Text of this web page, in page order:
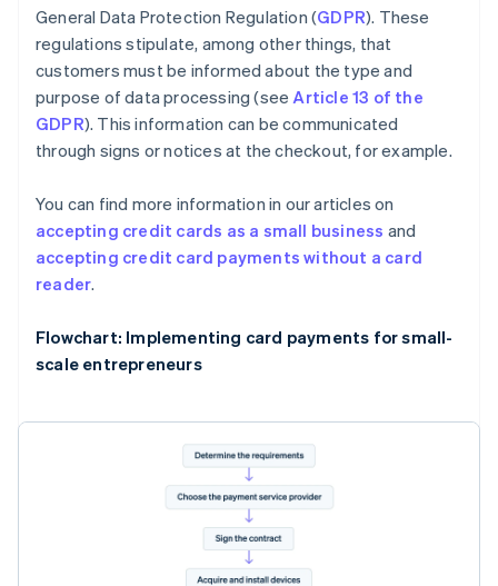
General Data Protection Regulation (GDPR). These
regulations stipulate, among other things, that
customers must be informed about the type and
purpose of data processing (seeArticle 13 of the
GDPR). This information can be communicated
through signs or notices at the checkout, for example.
You can find more information in our articles on
accepting credit cards as a small business and
accepting credit card payments without a card
reader.
Flowchart: Implementing card payments for small-
scale entrepreneurs